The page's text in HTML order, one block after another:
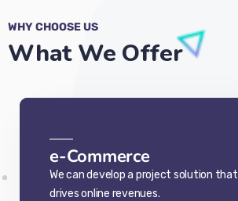
WHY CHOOSE US
What We Offer
e-Commerce
We can develop a project solution that
drives online revenues.